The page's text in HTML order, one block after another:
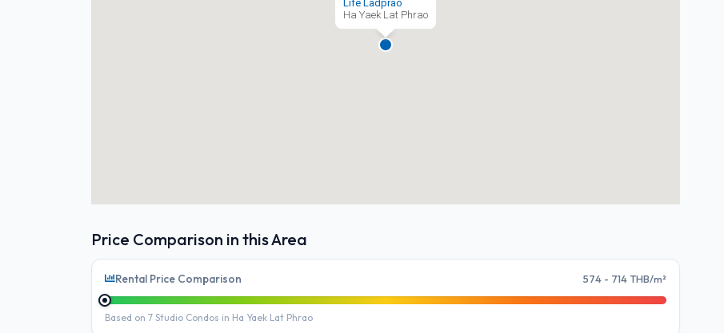
Life Ladprao
Ha Yaek Lat Phrao
Price Comparison in this Area
Rental Price Comparison 574 - 714 THB/m²
Based on 7 Studio Condos in Ha Yaek Lat Phrao